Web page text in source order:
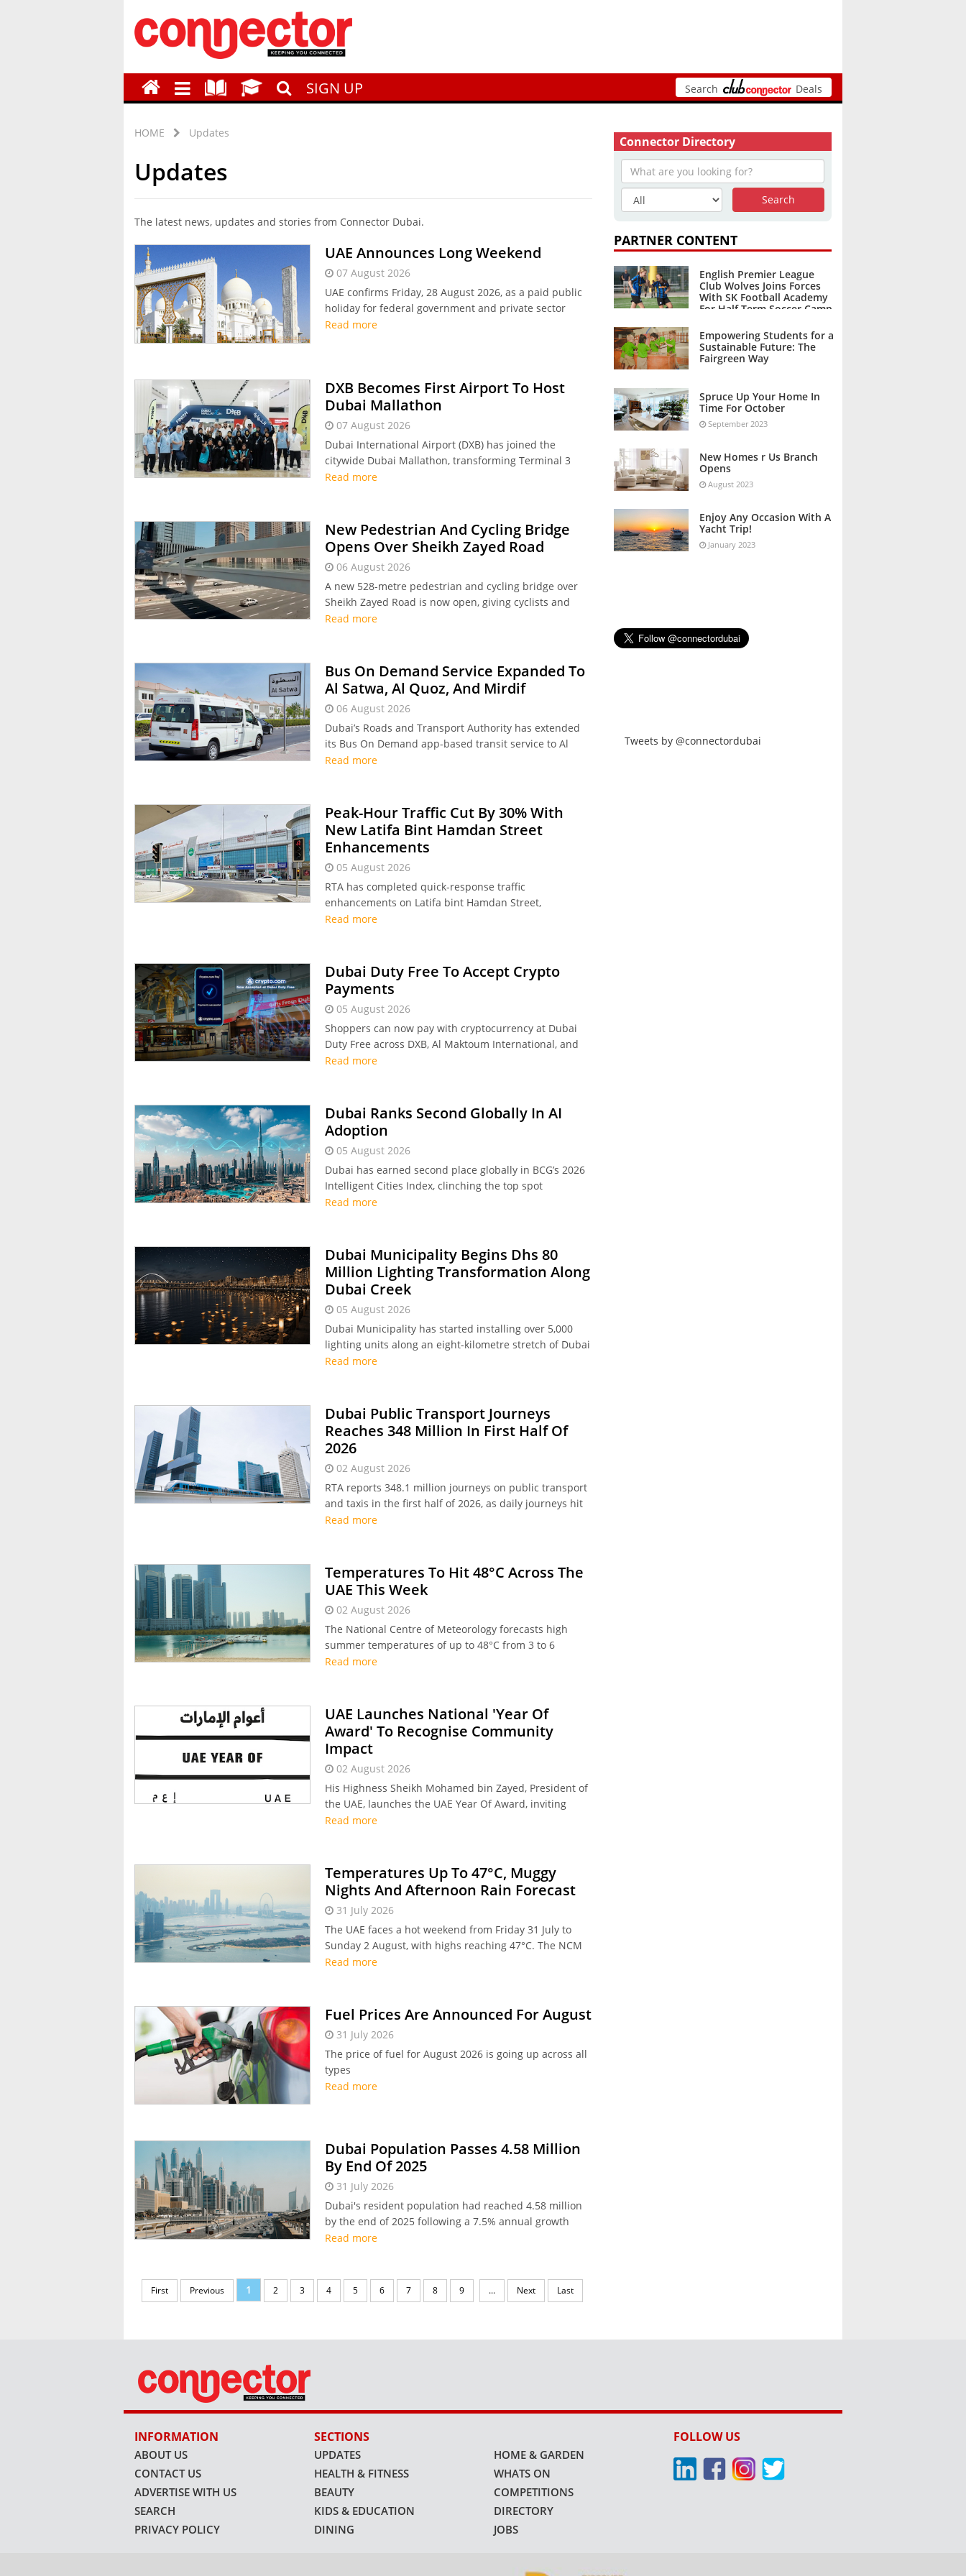
SIGN UP Search Deals
HOME Updates
Updates
The latest news, updates and stories from Connector Dubai.
UAE Announces Long Weekend
07 August 2026
UAE confirms Friday, 28 August 2026, as a paid public
holiday for federal government and private sector
workers to mark Prophet Muhammad’s (PBUH)
Read more
DXB Becomes First Airport To Host
Dubai Mallathon
07 August 2026
Dubai International Airport (DXB) has joined the
citywide Dubai Mallathon, transforming Terminal 3
into indoor walking tracks every Friday throughout
Read more
New Pedestrian And Cycling Bridge
Opens Over Sheikh Zayed Road
06 August 2026
A new 528-metre pedestrian and cycling bridge over
Sheikh Zayed Road is now open, giving cyclists and
pedestrians a safe, direct crossing between Dubai
Read more
Bus On Demand Service Expanded To
Al Satwa, Al Quoz, And Mirdif
06 August 2026
Dubai’s Roads and Transport Authority has extended
its Bus On Demand app-based transit service to Al
Satwa, Al Quoz, and Mirdif, bringing total coverage to
Read more
Peak-Hour Traffic Cut By 30% With
New Latifa Bint Hamdan Street
Enhancements
05 August 2026
RTA has completed quick-response traffic
enhancements on Latifa bint Hamdan Street,
introducing a new service lane and two U-turns that
Read more
Dubai Duty Free To Accept Crypto
Payments
05 August 2026
Shoppers can now pay with cryptocurrency at Dubai
Duty Free across DXB, Al Maktoum International, and
online. Transactions settle instantly in Dirhams via
Read more
Dubai Ranks Second Globally In AI
Adoption
05 August 2026
Dubai has earned second place globally in BCG’s 2026
Intelligent Cities Index, clinching the top spot
worldwide for real-world artificial intelligence and
Read more
Dubai Municipality Begins Dhs 80
Million Lighting Transformation Along
Dubai Creek
05 August 2026
Dubai Municipality has started installing over 5,000
lighting units along an eight-kilometre stretch of Dubai
Creek. The Dhs 80 million heritage project spans six
Read more
Dubai Public Transport Journeys
Reaches 348 Million In First Half Of
2026
02 August 2026
RTA reports 348.1 million journeys on public transport
and taxis in the first half of 2026, as daily journeys hit
1.9 million amid major metro and bus expansion
Read more
Temperatures To Hit 48°C Across The
UAE This Week
02 August 2026
The National Centre of Meteorology forecasts high
summer temperatures of up to 48°C from 3 to 6
August, with overnight humidity reaching 80% in
Read more
UAE Launches National 'Year Of
Award' To Recognise Community
Impact
02 August 2026
His Highness Sheikh Mohamed bin Zayed, President of
the UAE, launches the UAE Year Of Award, inviting
families and organisations across the UAE to apply for
Read more
Temperatures Up To 47°C, Muggy
Nights And Afternoon Rain Forecast
31 July 2026
The UAE faces a hot weekend from Friday 31 July to
Sunday 2 August, with highs reaching 47°C. The NCM
forecasts high humidity, dust, and afternoon showers
Read more
Fuel Prices Are Announced For August
31 July 2026
The price of fuel for August 2026 is going up across all
types
Read more
Dubai Population Passes 4.58 Million
By End Of 2025
31 July 2026
Dubai's resident population had reached 4.58 million
by the end of 2025 following a 7.5% annual growth
rate.
Read more
First Previous 1 2 3 4 5 6 7 8 9 ... Next Last
Connector Directory
PARTNER CONTENT
English Premier League
Club Wolves Joins Forces
With SK Football Academy
For Half Term Soccer Camp
Empowering Students for a
Sustainable Future: The
Fairgreen Way
Spruce Up Your Home In
Time For October
September 2023
New Homes r Us Branch
Opens
August 2023
Enjoy Any Occasion With A
Yacht Trip!
January 2023
Tweets by @connectordubai
INFORMATION
ABOUT US
CONTACT US
ADVERTISE WITH US
SEARCH
PRIVACY POLICY
SECTIONS
UPDATES
HEALTH & FITNESS
BEAUTY
KIDS & EDUCATION
DINING
HOME & GARDEN
WHATS ON
COMPETITIONS
DIRECTORY
JOBS
FOLLOW US